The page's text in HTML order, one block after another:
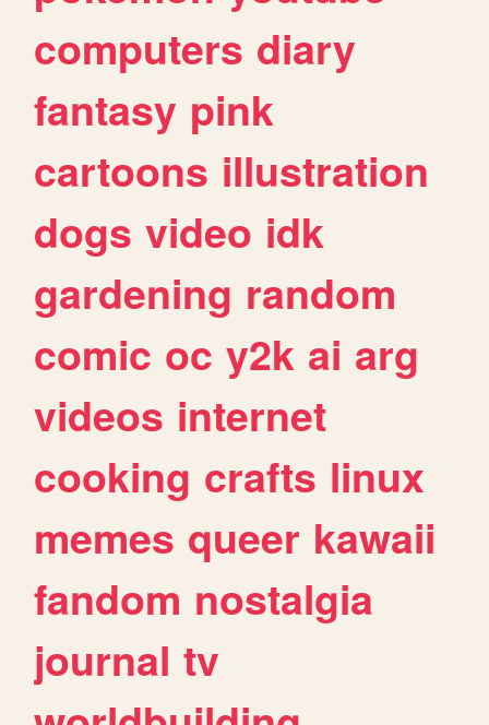
computers diary
fantasy pink
cartoons illustration
dogs video idk
gardening random
comic oc y2k ai arg
videos internet
cooking crafts linux
memes queer kawaii
fandom nostalgia
journal tv